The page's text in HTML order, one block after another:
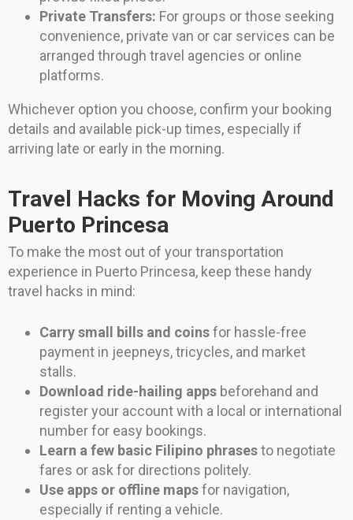
Private Transfers: For groups or those seeking
convenience, private van or car services can be
arranged through travel agencies or online
platforms.
Whichever option you choose, confirm your booking
details and available pick-up times, especially if
arriving late or early in the morning.
Travel Hacks for Moving Around
Puerto Princesa
To make the most out of your transportation
experience in Puerto Princesa, keep these handy
travel hacks in mind:
Carry small bills and coinsfor hassle-free
payment in jeepneys, tricycles, and market
stalls.
Download ride-hailing apps beforehand and
register your account with a local or international
number for easy bookings.
Learn a few basic Filipino phrasesto negotiate
fares or ask for directions politely.
Use apps or offline mapsfor navigation,
especially if renting a vehicle.